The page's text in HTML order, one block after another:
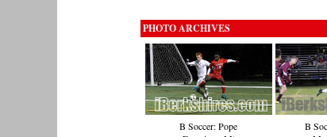
PHOTO ARCHIVES
B Soccer: Pope
B